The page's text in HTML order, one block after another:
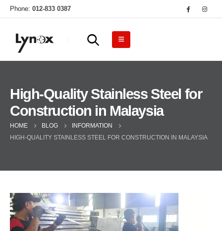
Phone: 012-833 0387
High-Quality Stainless Steel for
Construction in Malaysia
HOME BLOG
INFORMATION
HIGH-QUALITY STAINLESS STEEL FOR CONSTRUCTION IN MALAYSIA